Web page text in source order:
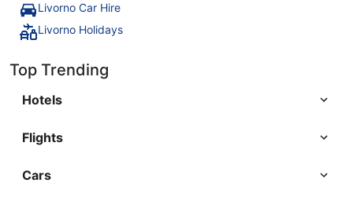
Livorno Car Hire
Livorno Holidays
Top Trending
Hotels
Flights
Cars